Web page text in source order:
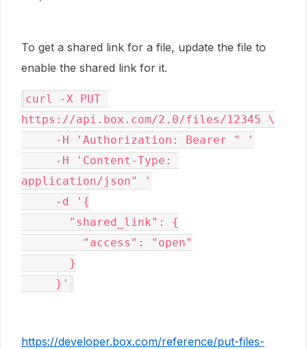
To get a shared link for a file, update the file to
enable the shared link for it.
curl -X PUT
https://api.box.com/2.0/files/12345 \
application/json" '
     }'
https://developer.box.com/reference/put-files-